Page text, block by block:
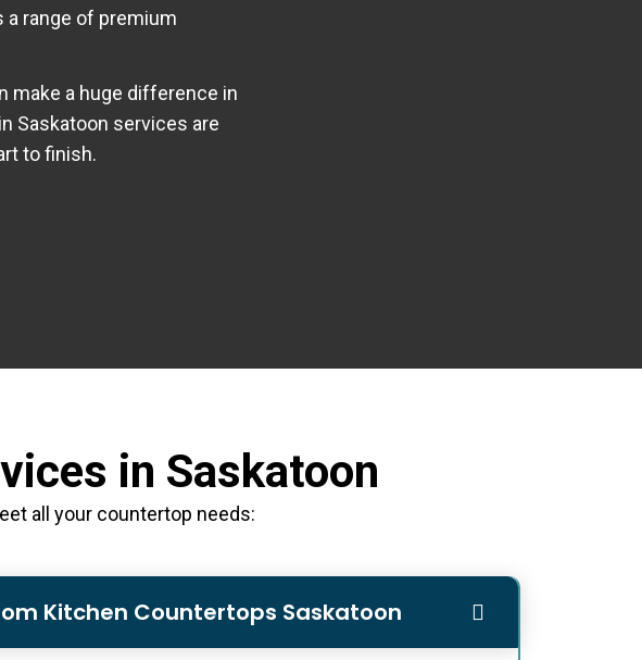
range of premium
make a huge difference in
Saskatoon services are
to finish.
in Saskatoon
all your countertop needs:
Kitchen Countertops Saskatoon